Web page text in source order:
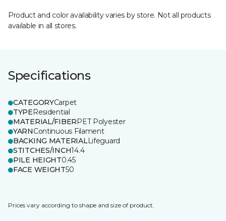
Product and color availability varies by store. Not all products
available in all stores.
Specifications
CATEGORYCarpet
TYPEResidential
MATERIAL/FIBERPET Polyester
YARNContinuous Filament
BACKING MATERIALLifeguard
STITCHES/INCH14.4
PILE HEIGHT0.45
FACE WEIGHT50
Prices vary according to shape and size of product.